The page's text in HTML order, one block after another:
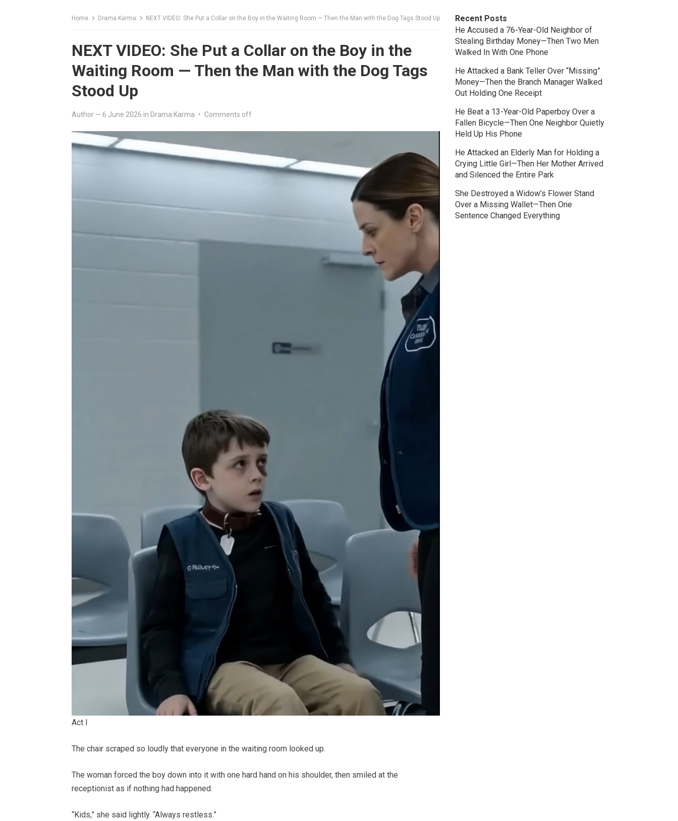
Home Drama Karma NEXT VIDEO: She Put a Collar on the Boy in the Waiting Room — Then the Man with the Dog Tags Stood Up
NEXT VIDEO: She Put a Collar on the Boy in the
Waiting Room — Then the Man with the Dog Tags
Stood Up
Author — 6 June 2026 in Drama Karma • Comments off
Act I
The chair scraped so loudly that everyone in the waiting room looked up.
The woman forced the boy down into it with one hard hand on his shoulder, then smiled at the
receptionist as if nothing had happened.
“Kids,” she said lightly. “Always restless.”
Recent Posts
He Accused a 76-Year-Old Neighbor of
Stealing Birthday Money—Then Two Men
Walked In With One Phone
He Attacked a Bank Teller Over “Missing”
Money—Then the Branch Manager Walked
Out Holding One Receipt
He Beat a 13-Year-Old Paperboy Over a
Fallen Bicycle—Then One Neighbor Quietly
Held Up His Phone
He Attacked an Elderly Man for Holding a
Crying Little Girl—Then Her Mother Arrived
and Silenced the Entire Park
She Destroyed a Widow’s Flower Stand
Over a Missing Wallet—Then One
Sentence Changed Everything